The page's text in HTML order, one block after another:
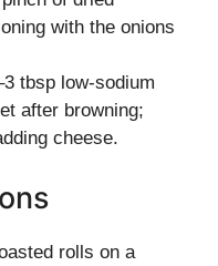
with the onions
tbsp low-sodium
after browning;
cheese.
rolls on a